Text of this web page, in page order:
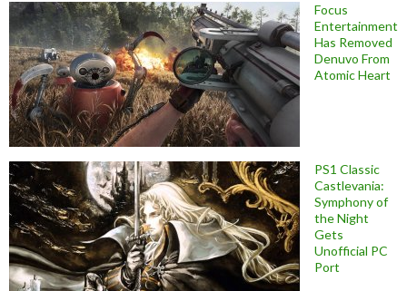
Focus
Entertainment
Has Removed
Denuvo From
Atomic Heart
PS1 Classic
Castlevania:
Symphony of
the Night
Gets
Unofficial PC
Port